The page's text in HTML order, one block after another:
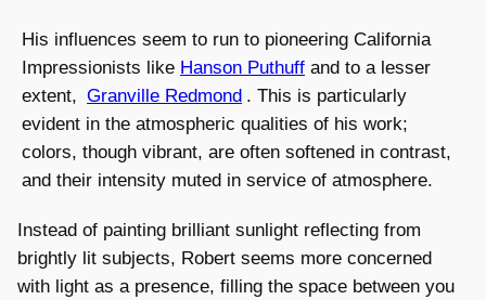
His influences seem to run to pioneering California
Impressionists like Hanson Puthuff and to a lesser
extent, Granville Redmond . This is particularly
evident in the atmospheric qualities of his work;
colors, though vibrant, are often softened in contrast,
and their intensity muted in service of atmosphere.
Instead of painting brilliant sunlight reflecting from
brightly lit subjects, Robert seems more concerned
with light as a presence, filling the space between you